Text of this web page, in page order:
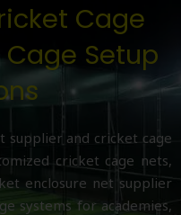
Cage
Setup
supplier and cricket cage
cricket cage nets,
enclosure net supplier
systems for academies,